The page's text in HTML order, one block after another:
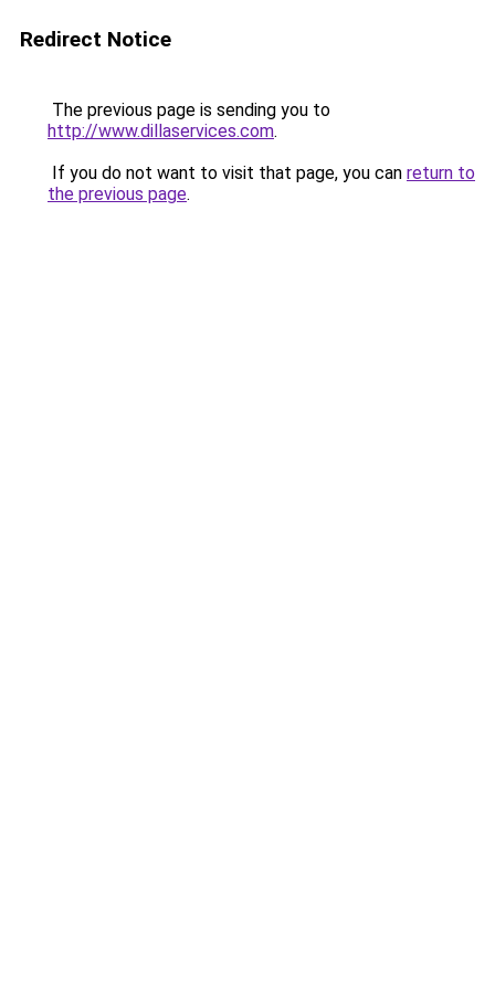
Redirect Notice
The previous page is sending you to
http://www.dillaservices.com.
If you do not want to visit that page, you can return to
the previous page.